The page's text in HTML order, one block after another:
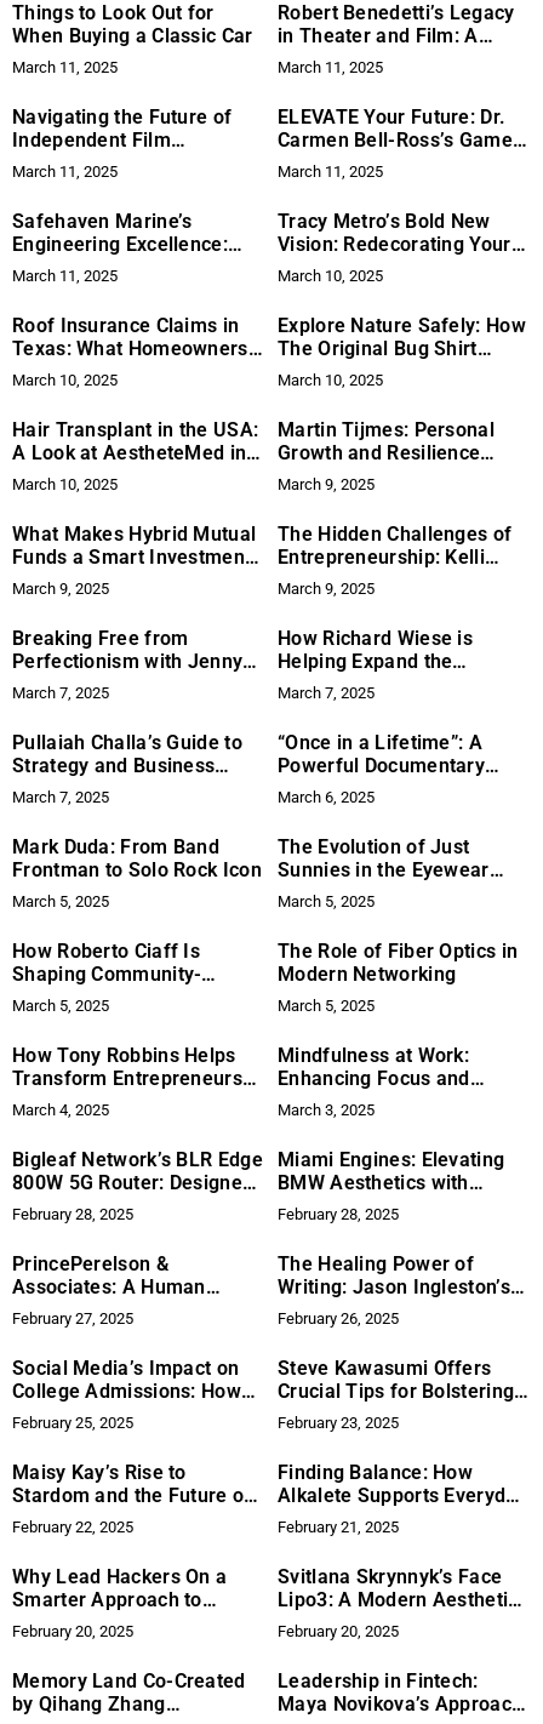
Things to Look Out for
When Buying a Classic Car
March 11, 2025
Robert Benedetti’s Legacy
in Theater and Film: A
Journey of Innovation and
Excellence
March 11, 2025
Navigating the Future of
Independent Film
Distribution: Eunice Tan’s
Perspective
March 11, 2025
ELEVATE Your Future: Dr.
Carmen Bell-Ross’s Game-
Changing Approach to
College Admissions
March 11, 2025
Safehaven Marine’s
Engineering Excellence:
Tested in Extreme Real-
World Conditions
March 11, 2025
Tracy Metro’s Bold New
Vision: Redecorating Your
Space with Playful Stickers
March 10, 2025
Roof Insurance Claims in
Texas: What Homeowners
Need to Know
March 10, 2025
Explore Nature Safely: How
The Original Bug Shirt
Company Offers Chemical-
Free Insect Protection
March 10, 2025
Hair Transplant in the USA:
A Look at AestheteMed in
Florida
March 10, 2025
Martin Tijmes: Personal
Growth and Resilience
Behind Real Estate
Innovation
March 9, 2025
What Makes Hybrid Mutual
Funds a Smart Investment
Option?
March 9, 2025
The Hidden Challenges of
Entrepreneurship: Kelli
Lewis on Solving What’s
Beneath the Surface
March 9, 2025
Breaking Free from
Perfectionism with Jenny
Modin
March 7, 2025
How Richard Wiese is
Helping Expand the
Boundaries of Modern
Exploration
March 7, 2025
Pullaiah Challa’s Guide to
Strategy and Business
Growth
March 7, 2025
“Once in a Lifetime”: A
Powerful Documentary
based on a True Life Story
of Dr. Christina Lee and
Cambodian Christian
Community
March 6, 2025
Mark Duda: From Band
Frontman to Solo Rock Icon
March 5, 2025
The Evolution of Just
Sunnies in the Eyewear
Market
March 5, 2025
How Roberto Ciaff Is
Shaping Community-
Focused Philanthropy
March 5, 2025
The Role of Fiber Optics in
Modern Networking
March 5, 2025
How Tony Robbins Helps
Transform Entrepreneurs
with Business Coaching and
Business Growth Events
March 4, 2025
Mindfulness at Work:
Enhancing Focus and
Business Success
March 3, 2025
Bigleaf Network’s BLR Edge
800W 5G Router: Designed
for Multi-Location
Businesses
February 28, 2025
Miami Engines: Elevating
BMW Aesthetics with
Premier Detailing Services
February 28, 2025
PrincePerelson &
Associates: A Human
Touch in the Evolving
Recruitment Landscape
February 27, 2025
The Healing Power of
Writing: Jason Ingleston’s
Journey with ‘Let Me Fall
Apart’
February 26, 2025
Social Media’s Impact on
College Admissions: How
Ultimate Ivy League Guide
is Leading the Way
February 25, 2025
Steve Kawasumi Offers
Crucial Tips for Bolstering
Product Ideation and
Innovation
February 23, 2025
Maisy Kay’s Rise to
Stardom and the Future of
Independent Artists
February 22, 2025
Finding Balance: How
Alkalete Supports Everyday
Wellness
February 21, 2025
Why Lead Hackers On a
Smarter Approach to
Mortgage and Real Estate
Lead Generation
February 20, 2025
Svitlana Skrynnyk’s Face
Lipo3: A Modern Aesthetic
Method
February 20, 2025
Memory Land Co-Created
by Qihang Zhang
Leadership in Fintech:
Maya Novikova’s Approach